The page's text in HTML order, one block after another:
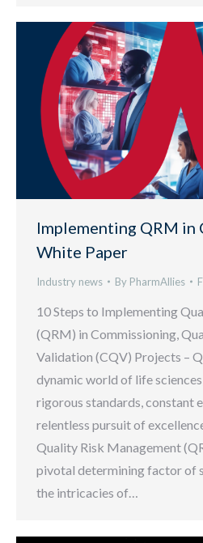
Implementing QRM in
White Paper
Industry news By PharmAllies
10 Steps to Implementing
(QRM) in Commissioning,
Validation (CQV) Projects –
dynamic world of life
rigorous standards, constant
relentless pursuit of
Quality Risk Management
pivotal determining factor of
the intricacies of…